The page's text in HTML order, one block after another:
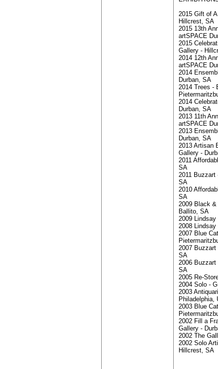
2015 Gift of
Hillcrest, SA
2015 13th
artSPACE
2015
Gallery -
2014 12th
artSPACE
2014
Durban, SA
2014 Trees -
2014
Durban, SA
2013 11th
artSPACE
2013
Durban, SA
2013 Artisan
Gallery -
2011
SA
2011 Buzzart
SA
2010
SA
2009 Black
Ballito, SA
2009
2008
2007 Blue
2007
SA
2006
SA
2005 Re-
2004 Solo -
2003
Philadelphia,
2003 Blue
2002 Fill a
Gallery -
2002 The
2002 Solo
Hillcrest, SA